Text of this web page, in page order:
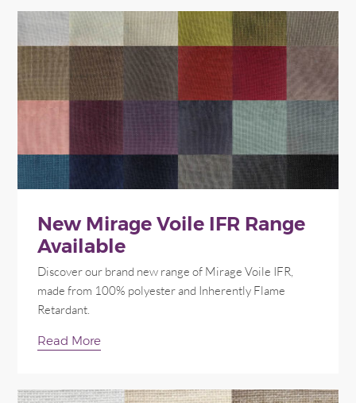
New Mirage Voile IFR Range
Available
Discover our brand new range of Mirage Voile IFR,
made from 100% polyester and Inherently Flame
Retardant.
Read More